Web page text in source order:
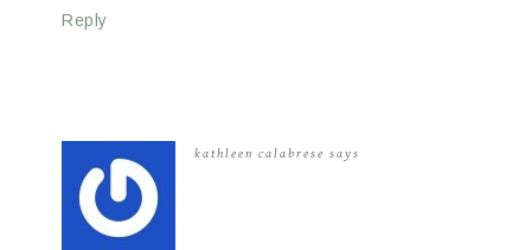
Reply
kathleen calabrese says